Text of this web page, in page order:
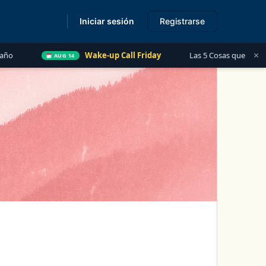
Wake-up Call Friday Las 5 Cosas que Todo Contador Debe ×
Iniciar sesión Registrarse